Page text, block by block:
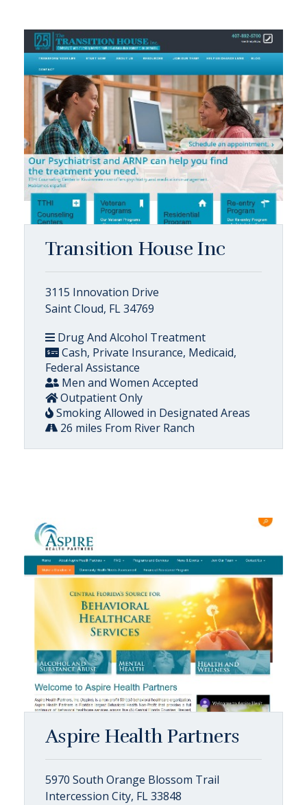
Transition House Inc
3115 Innovation Drive
Saint Cloud, FL 34769
Drug And Alcohol Treatment
Cash, Private Insurance, Medicaid,
Federal Assistance
Men and Women Accepted
Outpatient Only
Smoking Allowed in Designated Areas
26 miles From River Ranch
Aspire Health Partners
5970 South Orange Blossom Trail
Intercession City, FL 33848